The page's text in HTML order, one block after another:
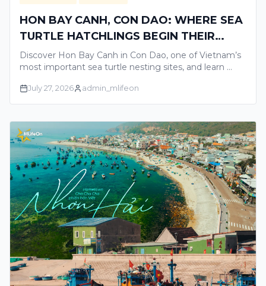
HON BAY CANH, CON DAO: WHERE SEA
TURTLE HATCHLINGS BEGIN THEIR
JOURNEY TO THE OCEAN
Discover Hon Bay Canh in Con Dao, one of Vietnam’s
most important sea turtle nesting sites, and learn …
July 27, 2026 admin_mlifeon